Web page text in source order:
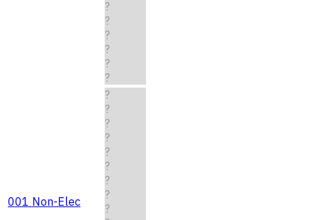
?
?
?
?
?
?
001 Non-Elec
?
?
?
?
?
?
?
?
?